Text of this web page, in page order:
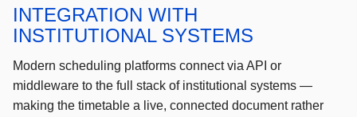
INTEGRATION WITH
INSTITUTIONAL SYSTEMS
Modern scheduling platforms connect via API or
middleware to the full stack of institutional systems —
making the timetable a live, connected document rather